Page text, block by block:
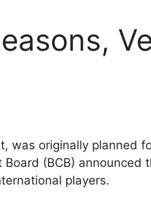
was originally planned
(BCB) announced
players.